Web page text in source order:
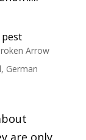
Arrow
, German
are only